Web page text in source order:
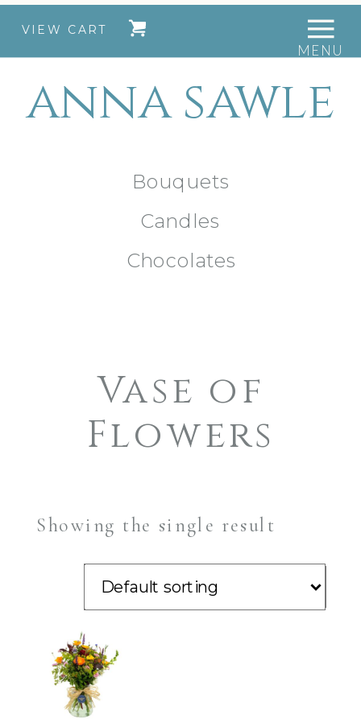
MENU
Chocolates
Candles
Bouquets
anna sawle
VIEW CART
Vase of
Flowers
Showing the single result